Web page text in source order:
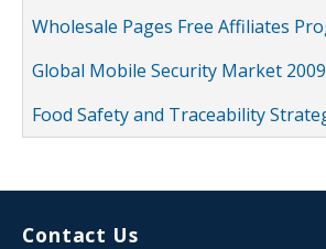
Wholesale Pages Free Affiliates
Global Mobile Security Market
Food Safety and Traceability
Contact Us